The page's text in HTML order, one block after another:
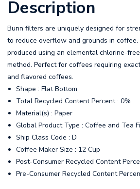
Description
Bunn filters are uniquely designed for
to reduce overflow and grounds in coffee.
produced using an elemental chlorine-
method. Perfect for coffees requiring
and flavored coffees.
Shape : Flat Bottom
Total Recycled Content Percent : 0%
Material(s) : Paper
Global Product Type : Coffee and Tea
Ship Class Code : D
Coffee Maker Size : 12 Cup
Post-Consumer Recycled Content
Pre-Consumer Recycled Content